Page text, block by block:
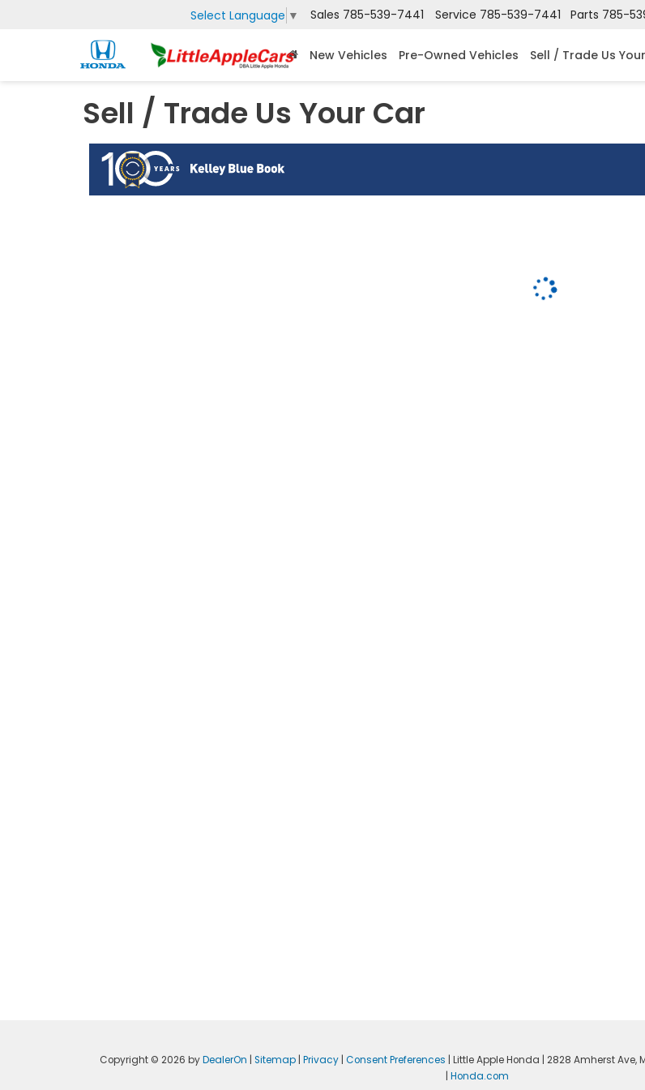
Select Language ▼ Sales 785-539-7441 Service 785-539-7441 Parts 785-
New Vehicles Pre-Owned Vehicles Sell / Trade Us
Sell / Trade Us Your Car
Copyright © 2026byDealerOn |Sitemap |Privacy |Consent Preferences | Little Apple Honda 2828 Amherst Ave,
Honda.com